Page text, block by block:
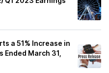
a 51% Increase in
March 31,